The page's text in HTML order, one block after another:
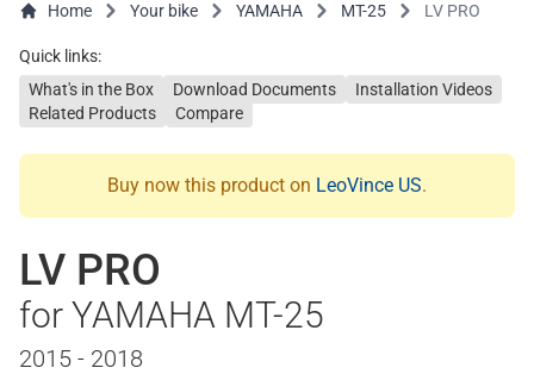
Home Your bike YAMAHA MT-25 LV PRO
Quick links:
What's in the Box
Download Documents
Installation Videos
Related Products
Compare
Buy now this product on LeoVince US.
LV PRO
for YAMAHA MT-25
2015 - 2018